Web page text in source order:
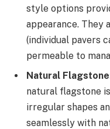
style options
appearance. They
(individual pavers
permeable to
Natural
natural flagstone
irregular shapes
seamlessly with